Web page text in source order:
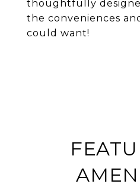
thoughtfully
the conveniences
could want!